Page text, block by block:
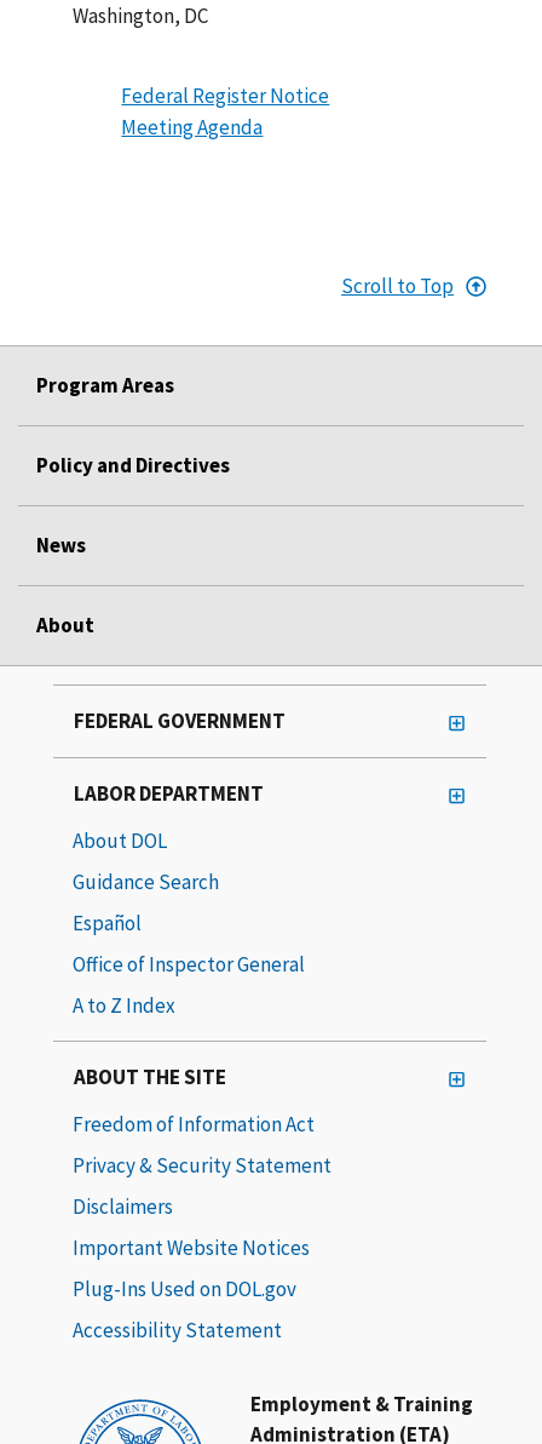
Washington, DC
Federal Register Notice
Meeting Agenda
Scroll to Top
Program Areas
Policy and Directives
News
About
Employment & Training
Administration (ETA)
FEDERAL GOVERNMENT
LABOR DEPARTMENT
About DOL
Guidance Search
Español
Office of Inspector General
A to Z Index
ABOUT THE SITE
Freedom of Information Act
Privacy & Security Statement
Disclaimers
Important Website Notices
Plug-Ins Used on DOL.gov
Accessibility Statement